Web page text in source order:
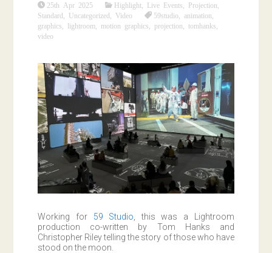
25th Apr 2025 Highlight Live Events Projection
Standard
Uncategorized Video 59studio ,animation
graphics
lightroom motion graphics projection tomhanks
video
Working for 59 Studio , this was a Lightroom
production co-written by Tom Hanks and
Christopher Riley telling the story of those who have
stood on the moon.